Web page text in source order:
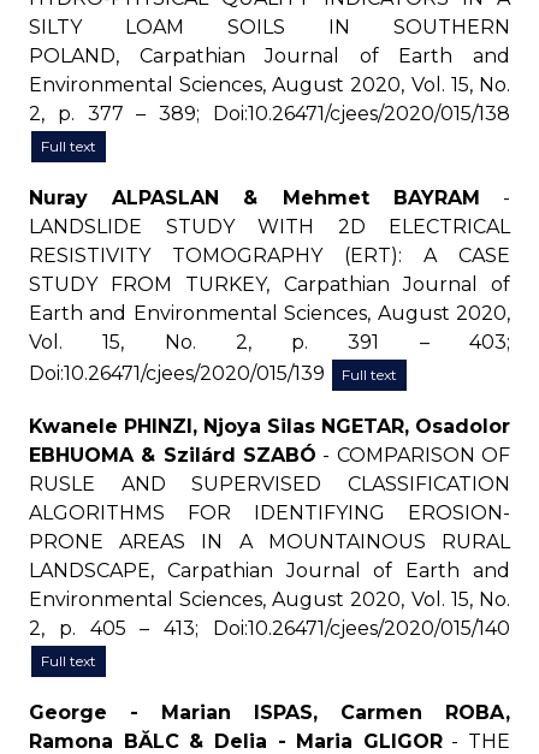
SILTY LOAM SOILS IN SOUTHERN
POLAND, Carpathian Journal of Earth and
Environmental Sciences, August 2020, Vol. 15, No.
2, p. 377 – 389; Doi:10.26471/cjees/2020/015/138
Full text
Nuray ALPASLAN & Mehmet BAYRAM -
LANDSLIDE STUDY WITH 2D ELECTRICAL
RESISTIVITY TOMOGRAPHY (ERT): A CASE
STUDY FROM TURKEY, Carpathian Journal of
Earth and Environmental Sciences, August 2020,
Vol. 15, No. 2, p. 391 – 403;
Doi:10.26471/cjees/2020/015/139
Full text
Kwanele PHINZI, Njoya Silas NGETAR, Osadolor
EBHUOMA & Szilárd SZABÓ - COMPARISON OF
RUSLE AND SUPERVISED CLASSIFICATION
ALGORITHMS FOR IDENTIFYING EROSION-
PRONE AREAS IN A MOUNTAINOUS RURAL
LANDSCAPE, Carpathian Journal of Earth and
Environmental Sciences, August 2020, Vol. 15, No.
2, p. 405 – 413; Doi:10.26471/cjees/2020/015/140
Full text
George - Marian ISPAS, Carmen ROBA,
Ramona BĂLC & Delia - Maria GLIGOR- THE